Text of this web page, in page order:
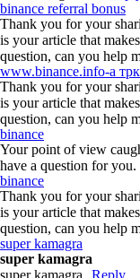
binance referral bonus
Thank you for your
is your article that
question, can you help
www.binance.info-а
Thank you for your
is your article that
question, can you help
binance
Your point of view
have a question for you.
binance
Thank you for your
is your article that
question, can you help
super kamagra
super kamagra
super kamagra
Reply